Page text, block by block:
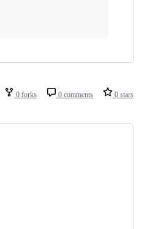
0 forks 0 comments 0 stars